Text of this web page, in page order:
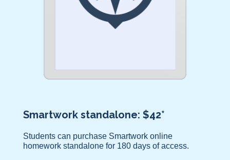
Smartwork standalone: $42*
Students can purchase Smartwork online
homework standalone for 180 days of access.